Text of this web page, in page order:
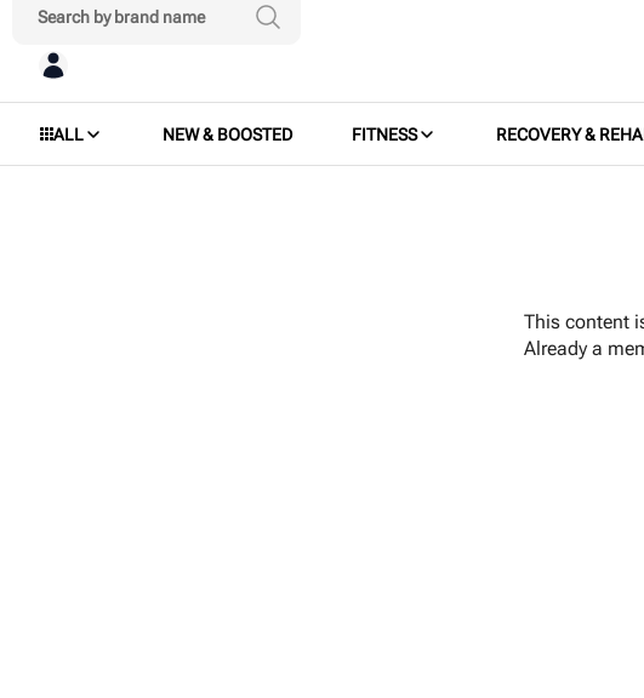
ALL NEW & BOOSTED FITNESS RECOVERY &
This content
Already a